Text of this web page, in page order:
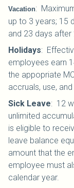
Vacation:
up to 3 years; 15
and 23 days after
Holidays:
employees earn
the appopriate
accruals, use,
Sick Leave: 12
unlimited
is eligible to
leave balance
amount that the
employee must
calendar year.